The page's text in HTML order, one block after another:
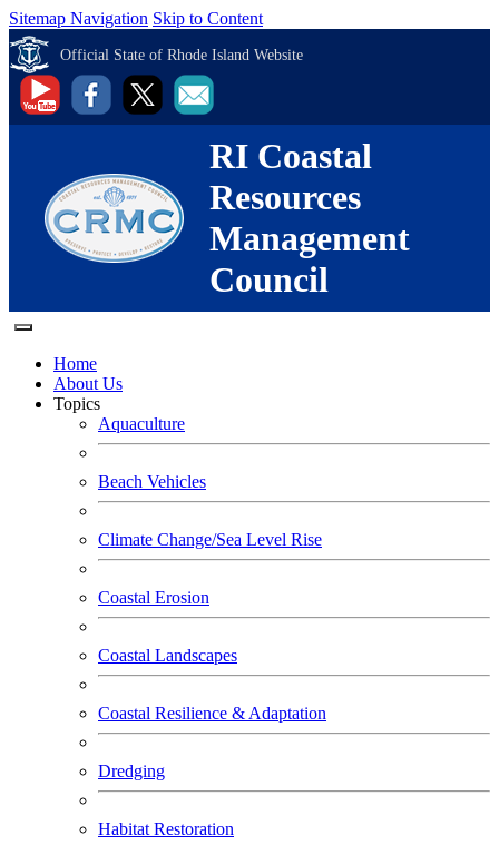
Sitemap Navigation Skip to Content
Official State of Rhode Island Website
RI Coastal
Resources
Management
Council
Home
About Us
Topics
Aquaculture
Beach Vehicles
Climate Change/Sea Level Rise
Coastal Erosion
Coastal Landscapes
Coastal Resilience & Adaptation
Dredging
Habitat Restoration